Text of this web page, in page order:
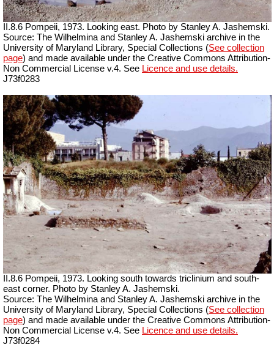
II.8.6 Pompeii, 1973. Looking east. Photo by Stanley A. Jashemski.
Source: The Wilhelmina and Stanley A. Jashemski archive in the
University of Maryland Library, Special Collections (See collection
page) and made available under the Creative Commons Attribution-
Non Commercial License v.4. See Licence and use details.
J73f0283
II.8.6 Pompeii, 1973. Looking south towards triclinium and south-
east corner. Photo by Stanley A. Jashemski.
Source: The Wilhelmina and Stanley A. Jashemski archive in the
University of Maryland Library, Special Collections (See collection
page) and made available under the Creative Commons Attribution-
Non Commercial License v.4. See Licence and use details.
J73f0284